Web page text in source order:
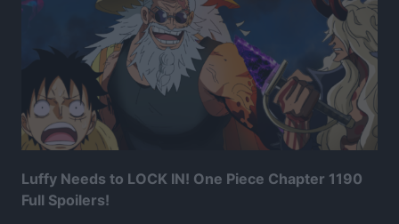
Luffy Needs to LOCK IN! One Piece Chapter 1190
Full Spoilers!